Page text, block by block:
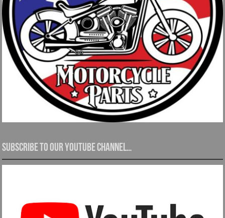
Subscribe to our YouTube channel…